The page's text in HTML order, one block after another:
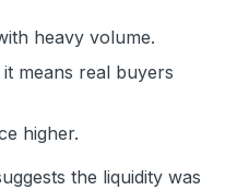
heavy volume.
means real buyers
higher.
the liquidity was